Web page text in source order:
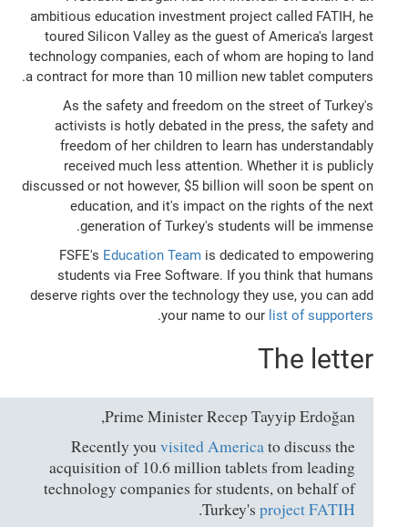
ambitious education investment project called FATIH, he
toured Silicon Valley as the guest of America's largest
technology companies, each of whom are hoping to land
a contract for more than 10 million new tablet computers.
As the safety and freedom on the street of Turkey's
activists is hotly debated in the press, the safety and
freedom of her children to learn has understandably
received much less attention. Whether it is publicly
discussed or not however, $5 billion will soon be spent on
education, and it's impact on the rights of the next
generation of Turkey's students will be immense.
FSFE'sEducation Team is dedicated to empowering
students via Free Software. If you think that humans
deserve rights over the technology they use, you can add
your name to our list of supporters
.
The letter
Prime Minister Recep Tayyip Erdoğan,
Recently youvisited Americato discuss the
acquisition of 10.6 million tablets from leading
technology companies for students, on behalf of
Turkey'sproject FATIH
.